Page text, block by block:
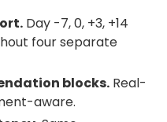
Day -7, 0, +3, +14
four separate
blocks. Real-
aware.